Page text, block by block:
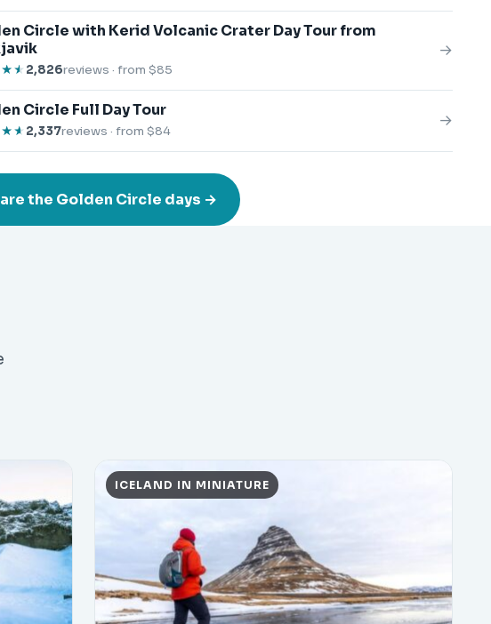
Circle with Kerid Volcanic Crater Day Tour from
2,826reviews · from $85
→
Circle Full Day Tour
2,337reviews · from $84
→
the Golden Circle days →
ICELAND IN MINIATURE